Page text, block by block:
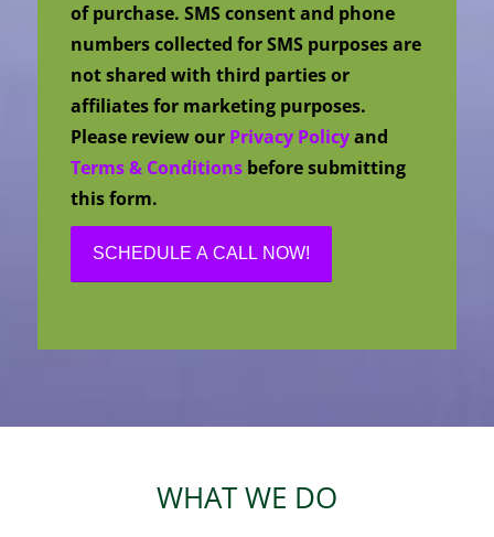
of purchase. SMS consent and phone
numbers collected for SMS purposes are
not shared with third parties or
affiliates for marketing purposes.
Please review our Privacy Policyand
Terms & Conditions before submitting
this form.
WHAT WE DO